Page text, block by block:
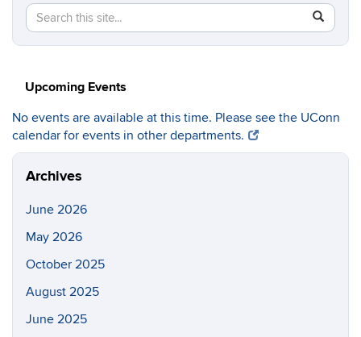
Search
this
Search
in
https://
Upcoming Events
No events are available at this time. Please see the UConn
calendar for events in other departments.
Archives
June 2026
May 2026
October 2025
August 2025
June 2025